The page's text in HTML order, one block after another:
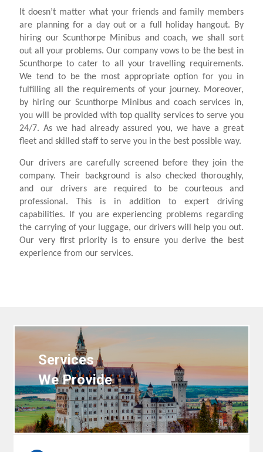
It doesn’t matter what your friends and family members
are planning for a day out or a full holiday hangout. By
hiring our Scunthorpe Minibus and coach, we shall sort
out all your problems. Our company vows to be the best in
Scunthorpe to cater to all your travelling requirements.
We tend to be the most appropriate option for you in
fulfilling all the requirements of your journey. Moreover,
by hiring our Scunthorpe Minibus and coach services in,
you will be provided with top quality services to serve you
24/7. As we had already assured you, we have a great
fleet and skilled staff to serve you in the best possible way.
Our drivers are carefully screened before they join the
company. Their background is also checked thoroughly,
and our drivers are required to be courteous and
professional. This is in addition to expert driving
capabilities. If you are experiencing problems regarding
the carrying of your luggage, our drivers will help you out.
Our very first priority is to ensure you derive the best
experience from our services.
Services
We Provide